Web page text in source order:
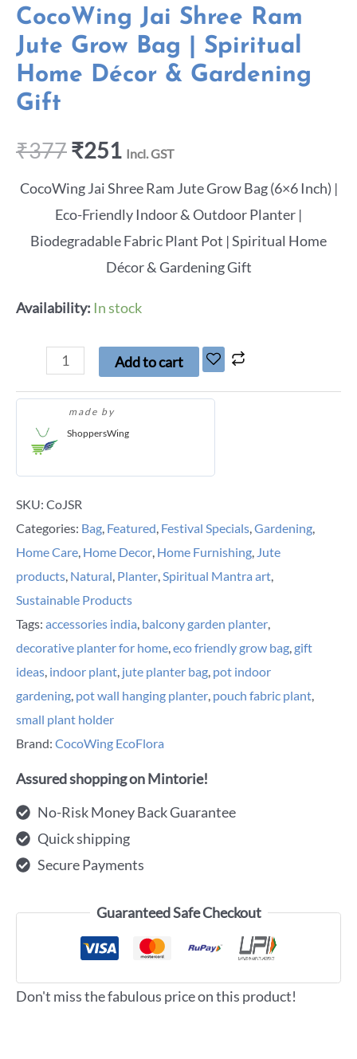
CocoWing Jai Shree Ram
Jute Grow Bag | Spiritual
Home Décor & Gardening
Gift
₹377₹251 Incl. GST
CocoWing Jai Shree Ram Jute Grow Bag (6×6 Inch) |
Eco-Friendly Indoor & Outdoor Planter |
Biodegradable Fabric Plant Pot | Spiritual Home
Décor & Gardening Gift
Availability: In stock
Add to cart
made by
ShoppersWing
SKU: CoJSR
Categories: Bag, Featured, Festival Specials,Gardening,
Home Care, Home Decor, Home Furnishing, Jute
products, Natural, Planter,Spiritual Mantra art,
Sustainable Products
Tags: accessories india, balcony garden planter,
decorative planter for home,eco friendly grow bag, gift
ideas, indoor plant, jute planter bag, pot indoor
gardening, pot wall hanging planter, pouch fabric plant,
small plant holder
Brand: CocoWing EcoFlora
Assured shopping on Mintorie!
No-Risk Money Back Guarantee
Quick shipping
Secure Payments
Guaranteed Safe Checkout
Don't miss the fabulous price on this product!